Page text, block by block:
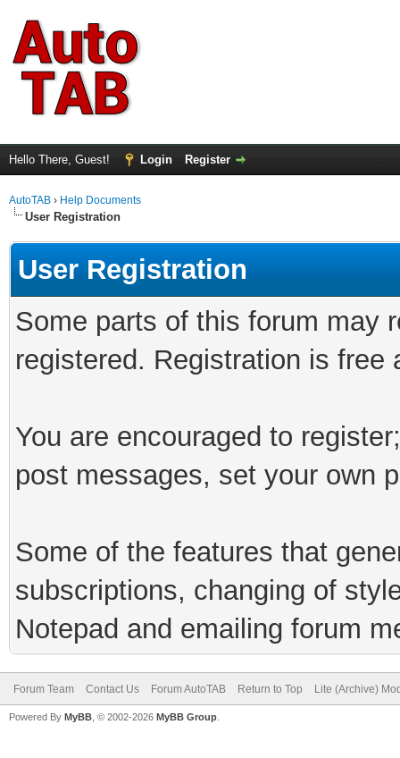
Hello There, Guest! Login Register
AutoTAB › Help Documents
User Registration
User Registration
Some parts of this forum may
registered. Registration is
You are encouraged to
post messages, set your own
Some of the features that
subscriptions, changing of
Notepad and emailing forum
Forum Team Contact Us Forum AutoTAB Return to Top Lite (Archive)
Powered By MyBB , © 2002-2026 MyBB Group